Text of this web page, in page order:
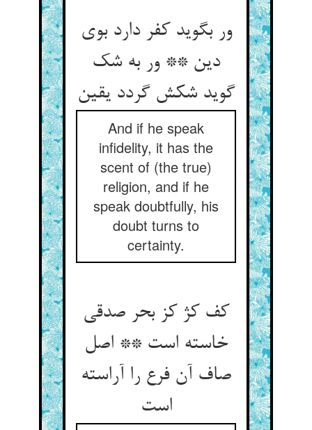
ور بگوید کفر دارد بوی
دین ** ور به شک
And if he speak
infidelity, it has the
scent of (the true)
religion, and if he
speak doubtfully, his
doubt turns to
certainty.
کف کژ کز بحر صدقی
خاسته است ** اصل
صاف آن فرع را آراسته
است‌‌